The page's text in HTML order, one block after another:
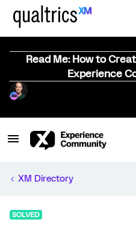
Read Me: How to
Experience
XM Directory
SOLVED